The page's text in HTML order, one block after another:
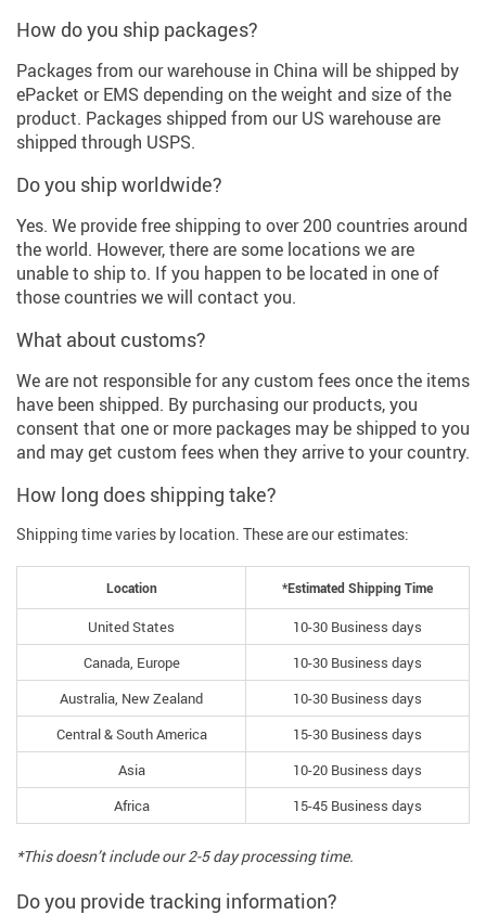
How do you ship packages?
Packages from our warehouse in China will be shipped by
ePacket or EMS depending on the weight and size of the
product. Packages shipped from our US warehouse are
shipped through USPS.
Do you ship worldwide?
Yes. We provide free shipping to over 200 countries around
the world. However, there are some locations we are
unable to ship to. If you happen to be located in one of
those countries we will contact you.
What about customs?
We are not responsible for any custom fees once the items
have been shipped. By purchasing our products, you
consent that one or more packages may be shipped to you
and may get custom fees when they arrive to your country.
How long does shipping take?
Shipping time varies by location. These are our estimates:
Location *Estimated Shipping Time
United States
10-30 Business days
Canada, Europe
10-30 Business days
Australia, New Zealand
10-30 Business days
Central & South America
15-30 Business days
Asia
10-20 Business days
Africa
15-45 Business days
*This doesn’t include our 2-5 day processing time.
Do you provide tracking information?